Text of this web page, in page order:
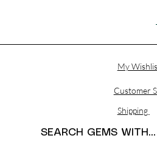
My
Customer
Shipping